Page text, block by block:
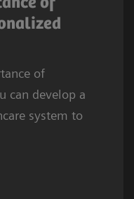
of
can develop a
system to